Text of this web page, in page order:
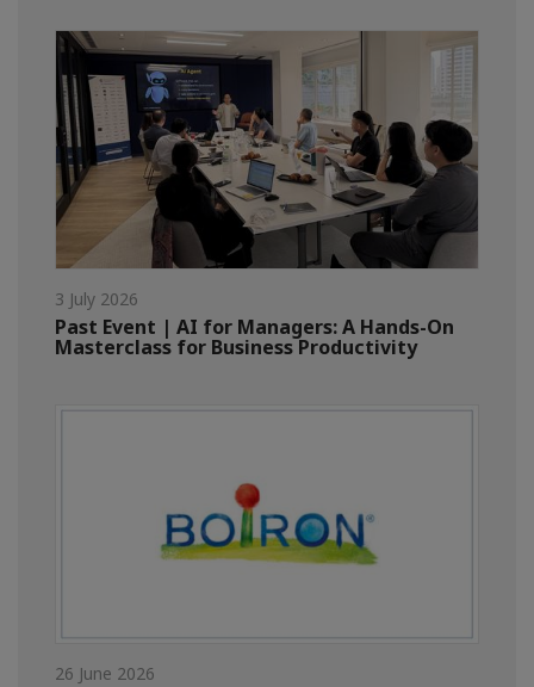
3 July 2026
Past Event | AI for Managers: A Hands-On
Masterclass for Business Productivity
26 June 2026